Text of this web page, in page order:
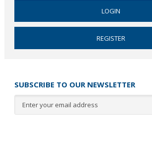
LOGIN
REGISTER
SUBSCRIBE TO OUR NEWSLETTER